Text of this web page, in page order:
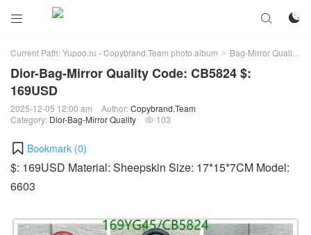
 

Current Path:Yupoo.ru - Copybrand.Team photo album > Bag-Mirror Quality
Dior-Bag-Mirror Quality Code: CB5824 $:
169USD
2025-12-05 12:00 am Author:Copybrand.Team
Category: Dior-Bag-Mirror Quality  103
Bookmark (0)
$: 169USD Material: Sheepskin Size: 17*15*7CM Model:
6603